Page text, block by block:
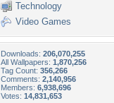
Technology
Video Games
Downloads: 206,070,255
All Wallpapers: 1,870,256
Tag Count: 356,266
Comments: 2,140,956
Members: 6,938,696
Votes: 14,831,653